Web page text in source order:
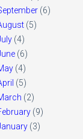
(6)
(5)
(4)
(6)
(4)
(5)
(2)
(9)
(3)